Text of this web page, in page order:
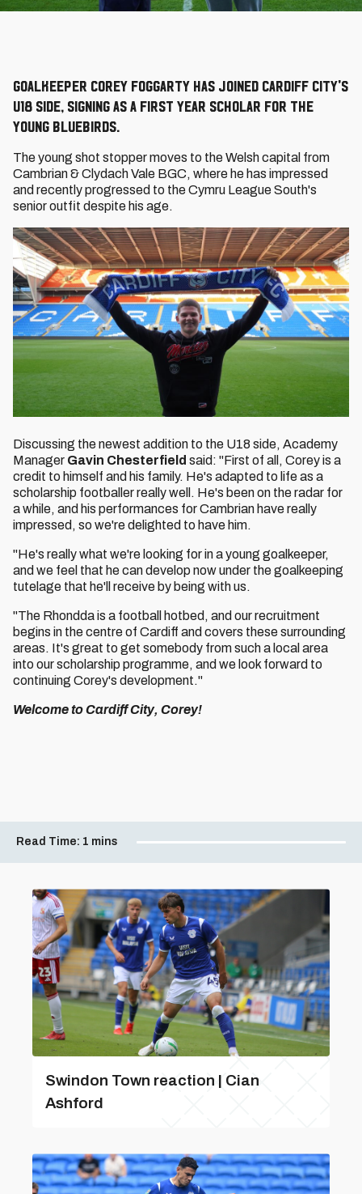
Goalkeeper Corey Foggarty has joined Cardiff City's
U18 side, signing as a First Year Scholar for the
young Bluebirds.
The young shot stopper moves to the Welsh capital from
Cambrian & Clydach Vale BGC, where he has impressed
and recently progressed to the Cymru League South's
senior outfit despite his age.
Discussing the newest addition to the U18 side, Academy
Manager Gavin Chesterfield said: "First of all, Corey is a
credit to himself and his family. He's adapted to life as a
scholarship footballer really well. He's been on the radar for
a while, and his performances for Cambrian have really
impressed, so we're delighted to have him.
"He's really what we're looking for in a young goalkeeper,
and we feel that he can develop now under the goalkeeping
tutelage that he'll receive by being with us.
"The Rhondda is a football hotbed, and our recruitment
begins in the centre of Cardiff and covers these surrounding
areas. It's great to get somebody from such a local area
into our scholarship programme, and we look forward to
continuing Corey's development."
Welcome to Cardiff City, Corey!
Read Time: 1 mins
Swindon Town reaction | Cian
Ashford